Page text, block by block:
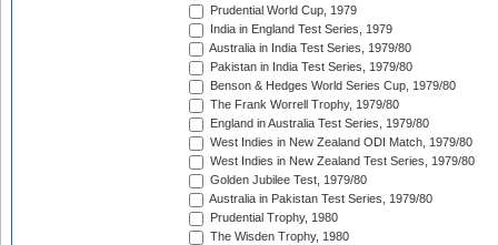
Prudential World Cup, 1979
India in England Test Series, 1979
Australia in India Test Series, 1979/80
Pakistan in India Test Series, 1979/80
Benson & Hedges World Series Cup, 1979/80
The Frank Worrell Trophy, 1979/80
England in Australia Test Series, 1979/80
West Indies in New Zealand ODI Match, 1979/80
West Indies in New Zealand Test Series, 1979/80
Golden Jubilee Test, 1979/80
Australia in Pakistan Test Series, 1979/80
Prudential Trophy, 1980
The Wisden Trophy, 1980